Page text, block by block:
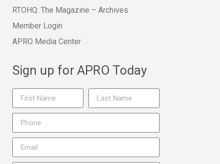
RTOHQ: The Magazine – Archives
Member Login
APRO Media Center
Sign up for APRO Today